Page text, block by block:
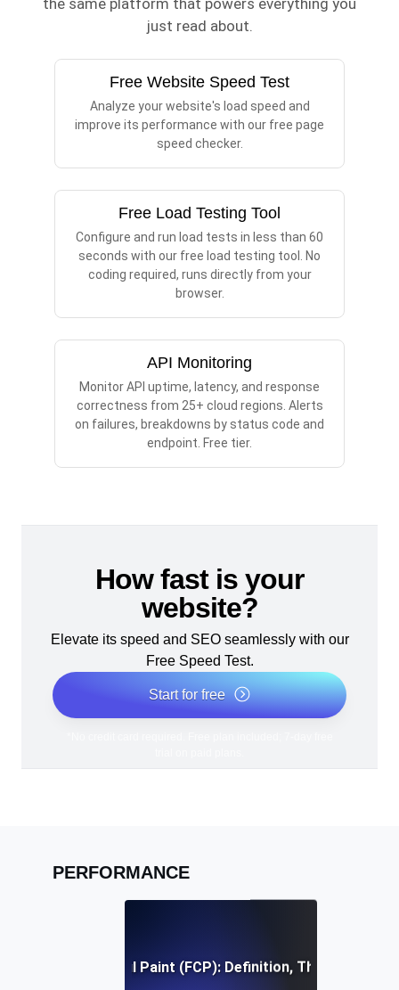
the same platform that powers everything you
just read about.
Free Website Speed Test
Analyze your website's load speed and
improve its performance with our free page
speed checker.
Free Load Testing Tool
Configure and run load tests in less than 60
seconds with our free load testing tool. No
coding required, runs directly from your
browser.
API Monitoring
Monitor API uptime, latency, and response
correctness from 25+ cloud regions. Alerts
on failures, breakdowns by status code and
endpoint. Free tier.
How fast is your
website?
Elevate its speed and SEO seamlessly with our
Free Speed Test.
Start for free
PERFORMANCE
First Contentful Paint (FCP): Definition, Thresholds,